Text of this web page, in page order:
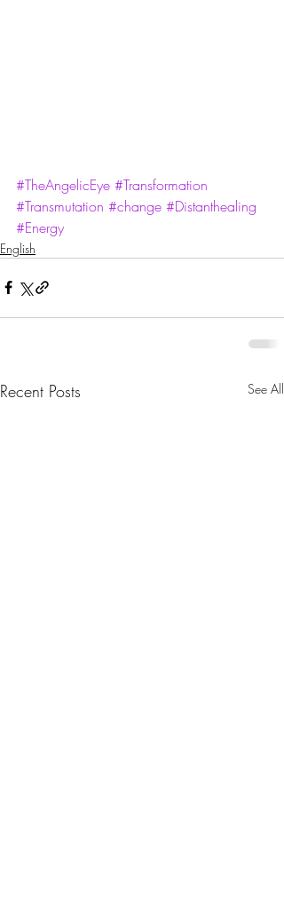
#TheAngelicEye #Transformation
#Transmutation #change #Distanthealing
#Energy
English
Recent Posts See All